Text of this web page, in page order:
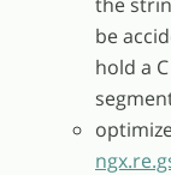
be
hold a